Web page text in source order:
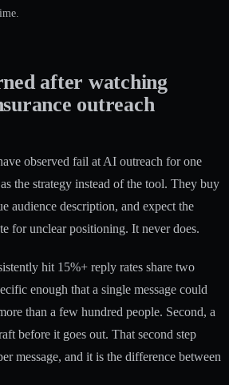
after watching
outreach
observed fail at AI outreach for one
the strategy instead of the tool. They buy
audience description, and expect the
for unclear positioning. It never does.
hit 15%+ reply rates share two
enough that a single message could
than a few hundred people. Second, a
before it goes out. That second step
message, and it is the difference between